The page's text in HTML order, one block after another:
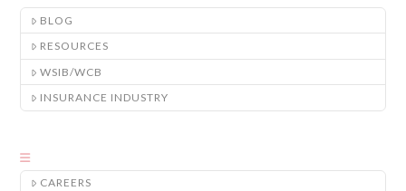
BLOG
RESOURCES
WSIB/WCB
INSURANCE INDUSTRY
CAREERS